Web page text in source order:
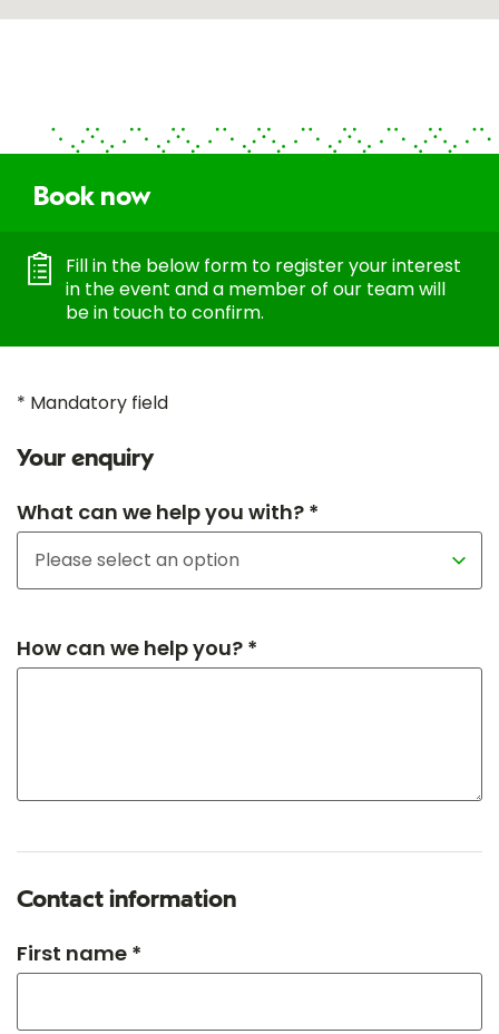
Book now
Fill in the below form to register your interest
in the event and a member of our team will
be in touch to confirm.
* Mandatory field
Your enquiry
What can we help you with? *
How can we help you? *
Contact information
First name *